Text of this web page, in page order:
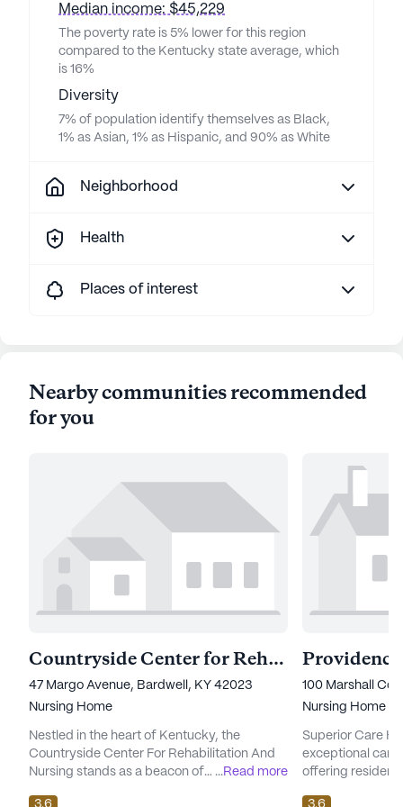
Median income: $45,229
The poverty rate is 5% lower for this region
compared to the Kentucky state average, which
is 16%
Diversity
7% of population identify themselves as Black,
1% as Asian, 1% as Hispanic, and 90% as White
Neighborhood
Health
Places of interest
Nearby communities recommended
for you
Countryside Center for Rehabilitation and Nursing
47 Margo Avenue, Bardwell, KY 42023
Nursing Home
Nestled in the heart of Kentucky, the
Countryside Center For Rehabilitation And
Nursing stands as a beacon of
...Read more
3.6
100 Marshall
Nursing Home
Superior Care
exceptional care
offering
3.6